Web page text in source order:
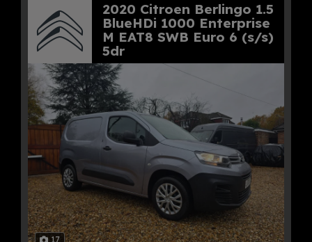
2020 Citroen Berlingo 1.5
BlueHDi 1000 Enterprise
M EAT8 SWB Euro 6 (s/s)
5dr
17